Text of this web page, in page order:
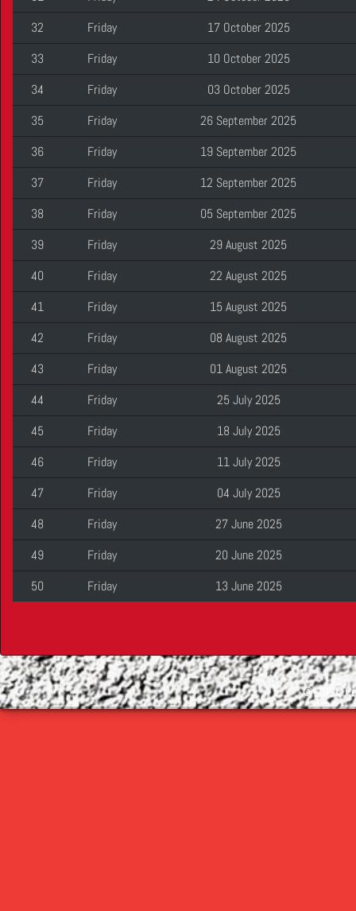
32
Friday
17 October 2025
33
Friday
10 October 2025
34
Friday
03 October 2025
35
Friday
26 September 2025
36
Friday
19 September 2025
37
Friday
12 September 2025
38
Friday
05 September 2025
39
Friday
29 August 2025
40
Friday
22 August 2025
41
Friday
15 August 2025
42
Friday
08 August 2025
43
Friday
01 August 2025
44
Friday
25 July 2025
45
Friday
18 July 2025
46
Friday
11 July 2025
47
Friday
04 July 2025
48
Friday
27 June 2025
49
Friday
20 June 2025
50
Friday 13 June 2025
©2026